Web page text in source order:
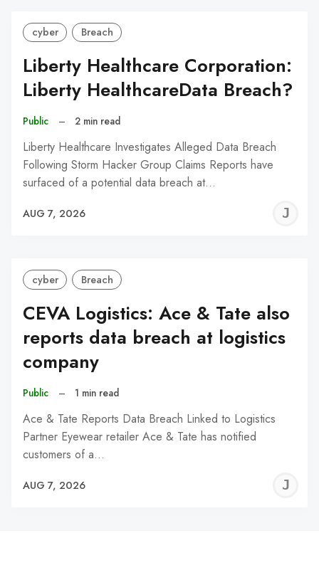
cyber Breach
Liberty Healthcare Corporation:
Liberty HealthcareData Breach?
Public – 2 min read
Liberty Healthcare Investigates Alleged Data Breach
Following Storm Hacker Group Claims Reports have
surfaced of a potential data breach at…
AUG 7, 2026
cyber Breach
CEVA Logistics: Ace & Tate also
reports data breach at logistics
company
Public – 1 min read
Ace & Tate Reports Data Breach Linked to Logistics
Partner Eyewear retailer Ace & Tate has notified
customers of a…
AUG 7, 2026